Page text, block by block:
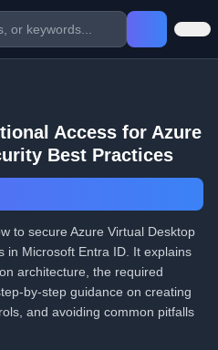
Access for Azure
Best Practices
to secure Azure Virtual Desktop
in Microsoft Entra ID. It explains
architecture, the required
by-step guidance on creating
and avoiding common pitfalls